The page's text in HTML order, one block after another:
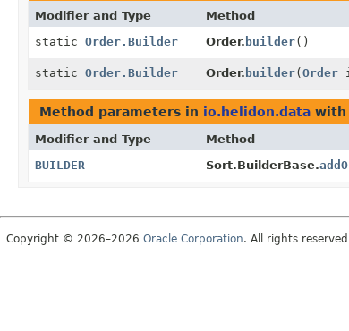
Modifier and Type Method
static Order.Builder Order. builder()
static Order.Builder Order. builder(Order
Method parameters in io.helidon.data with
Modifier and Type Method
BUILDER
Sort.BuilderBase.
Copyright © 2026–2026 Oracle Corporation. All rights